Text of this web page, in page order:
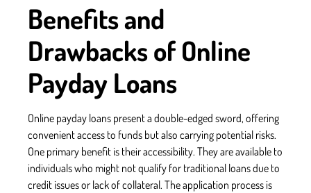
Benefits and
Drawbacks of Online
Payday Loans
Online payday loans present a double-edged sword, offering
convenient access to funds but also carrying potential risks.
One primary benefit is their accessibility. They are available to
individuals who might not qualify for traditional loans due to
credit issues or lack of collateral. The application process is